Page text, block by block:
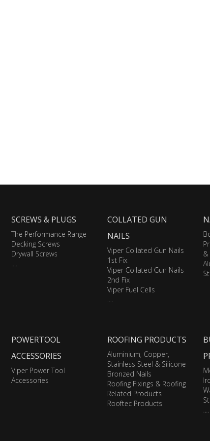
SCREWS & PLUGS
The Performance Range
Decking Screws
Drywall Screws
....
COLLATED GUN
NAILS
Viper Collated Gun Nails
1st Fix
Viper Collated Gun Nails
2nd Fix
Viper Fuel Cells
....
&
POWERTOOL
ACCESSORIES
Viper Power Tool
Accessories
ROOFING PRODUCTS
Aluminium, Copper,
Stainless Steel & Silicone
Bronzed Nails
Roofing Fixings & Roofing
Related Products
Rooftec Products
....